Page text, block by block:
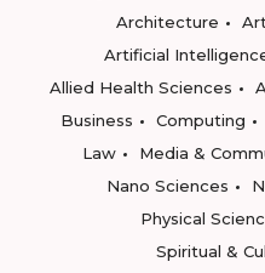
Architecture
Artificial
Allied Health Sciences
Business
Computing
Law
Media &
Nano Sciences
Physical
Spiritual &